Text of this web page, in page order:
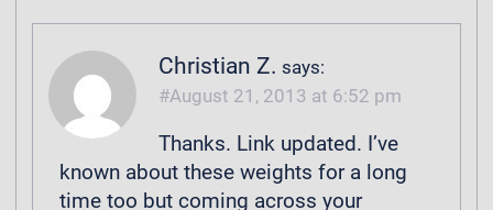
Christian Z. says:
August 21, 2013 at 6:52 pm
Thanks. Link updated. I’ve
known about these weights for a long
time too but coming across your